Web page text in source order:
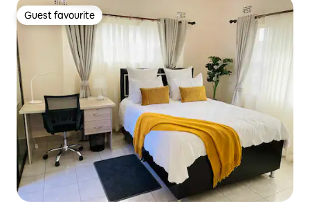
Guest favourite
Guest favourite